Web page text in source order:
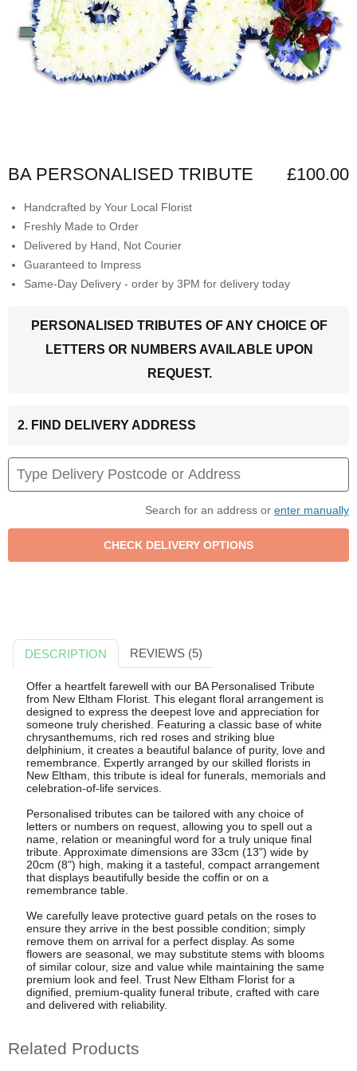
BA PERSONALISED TRIBUTE £100.00
Handcrafted by Your Local Florist
Freshly Made to Order
Delivered by Hand, Not Courier
Guaranteed to Impress
Same-Day Delivery - order by 3PM for delivery today
PERSONALISED TRIBUTES OF ANY CHOICE OF
LETTERS OR NUMBERS AVAILABLE UPON
REQUEST.
2. FIND DELIVERY ADDRESS
Search for an address or enter manually
DESCRIPTION REVIEWS (5)
Offer a heartfelt farewell with our BA Personalised Tribute
from New Eltham Florist. This elegant floral arrangement is
designed to express the deepest love and appreciation for
someone truly cherished. Featuring a classic base of white
chrysanthemums, rich red roses and striking blue
delphinium, it creates a beautiful balance of purity, love and
remembrance. Expertly arranged by our skilled florists in
New Eltham, this tribute is ideal for funerals, memorials and
celebration-of-life services.
Personalised tributes can be tailored with any choice of
letters or numbers on request, allowing you to spell out a
name, relation or meaningful word for a truly unique final
tribute. Approximate dimensions are 33cm (13") wide by
20cm (8") high, making it a tasteful, compact arrangement
that displays beautifully beside the coffin or on a
remembrance table.
We carefully leave protective guard petals on the roses to
ensure they arrive in the best possible condition; simply
remove them on arrival for a perfect display. As some
flowers are seasonal, we may substitute stems with blooms
of similar colour, size and value while maintaining the same
premium look and feel. Trust New Eltham Florist for a
dignified, premium-quality funeral tribute, crafted with care
and delivered with reliability.
Related Products